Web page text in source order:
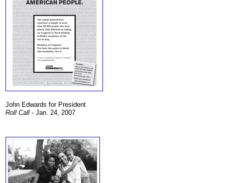
John Edwards for President
Roll Call - Jan. 24, 2007